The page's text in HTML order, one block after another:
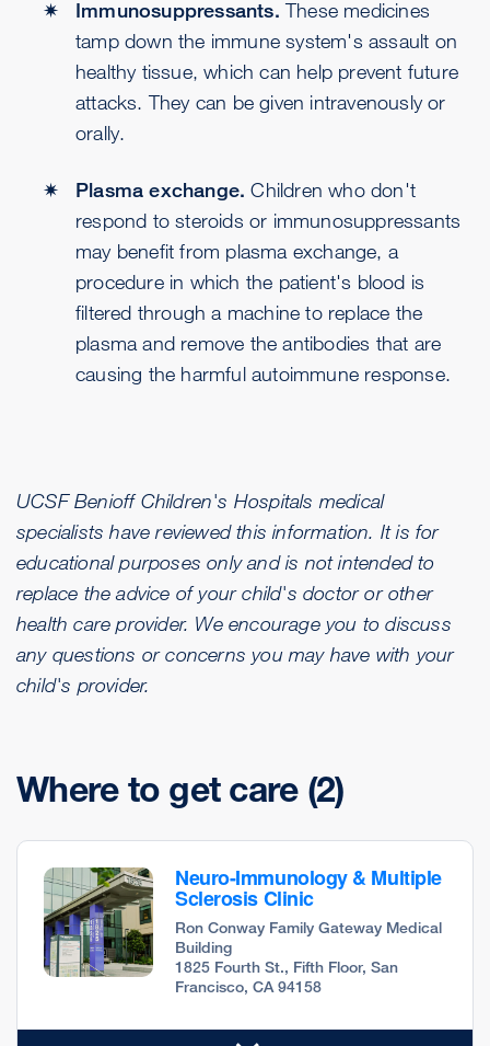
Immunosuppressants. These medicines
tamp down the immune system's assault on
healthy tissue, which can help prevent future
attacks. They can be given intravenously or
orally.
Plasma exchange. Children who don't
respond to steroids or immunosuppressants
may benefit from plasma exchange, a
procedure in which the patient's blood is
filtered through a machine to replace the
plasma and remove the antibodies that are
causing the harmful autoimmune response.
UCSF Benioff Children's Hospitals medical
specialists have reviewed this information. It is for
educational purposes only and is not intended to
replace the advice of your child's doctor or other
health care provider. We encourage you to discuss
any questions or concerns you may have with your
child's provider.
Where to get care (2)
Neuro-Immunology & Multiple
Sclerosis Clinic
Ron Conway Family Gateway Medical
Building
1825 Fourth St., Fifth Floor, San
Francisco, CA 94158